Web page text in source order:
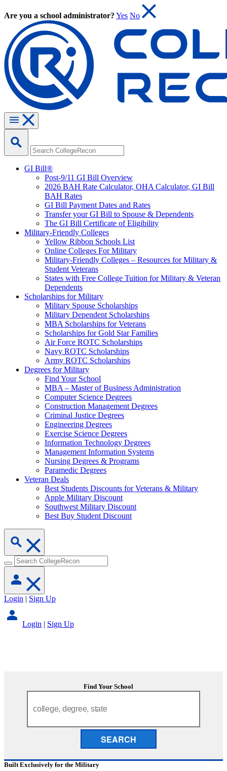
Are you a school administrator? Yes No
GI Bill®
Post-9/11 GI Bill Overview
2026 BAH Rate Calculator, OHA Calculator, GI Bill
BAH Rates
GI Bill Payment Dates and Rates
Transfer your GI Bill to Spouse & Dependents
The GI Bill Certificate of Eligibility
Military-Friendly Colleges
Yellow Ribbon Schools List
Online Colleges For Military
Military-Friendly Colleges – Resources for Military &
Student Veterans
States with Free College Tuition for Military & Veteran
Dependents
Scholarships for Military
Military Spouse Scholarships
Military Dependent Scholarships
MBA Scholarships for Veterans
Scholarships for Gold Star Families
Air Force ROTC Scholarships
Navy ROTC Scholarships
Army ROTC Scholarships
Degrees for Military
Find Your School
MBA – Master of Business Administration
Computer Science Degrees
Construction Management Degrees
Criminal Justice Degrees
Engineering Degrees
Exercise Science Degrees
Information Technology Degrees
Management Information Systems
Nursing Degrees & Programs
Paramedic Degrees
Veteran Deals
Best Students Discounts for Veterans & Military
Apple Military Discount
Southwest Military Discount
Best Buy Student Discount
Login | Sign Up
Login | Sign Up
Find Your School
SEARCH
Built Exclusively for the Military